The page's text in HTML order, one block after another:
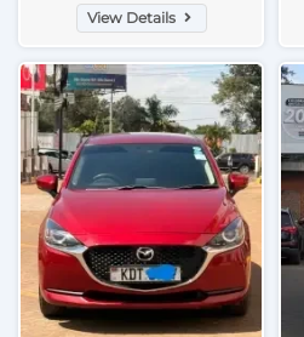
View Details